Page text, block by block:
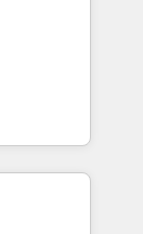
inc.